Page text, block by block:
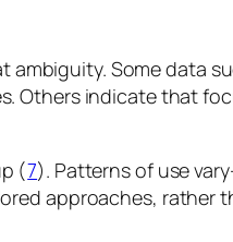
Some data
indicate that
(7). Patterns of use
approaches, rather